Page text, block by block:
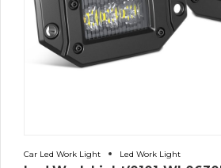
Car Led Work Light Led Work Light